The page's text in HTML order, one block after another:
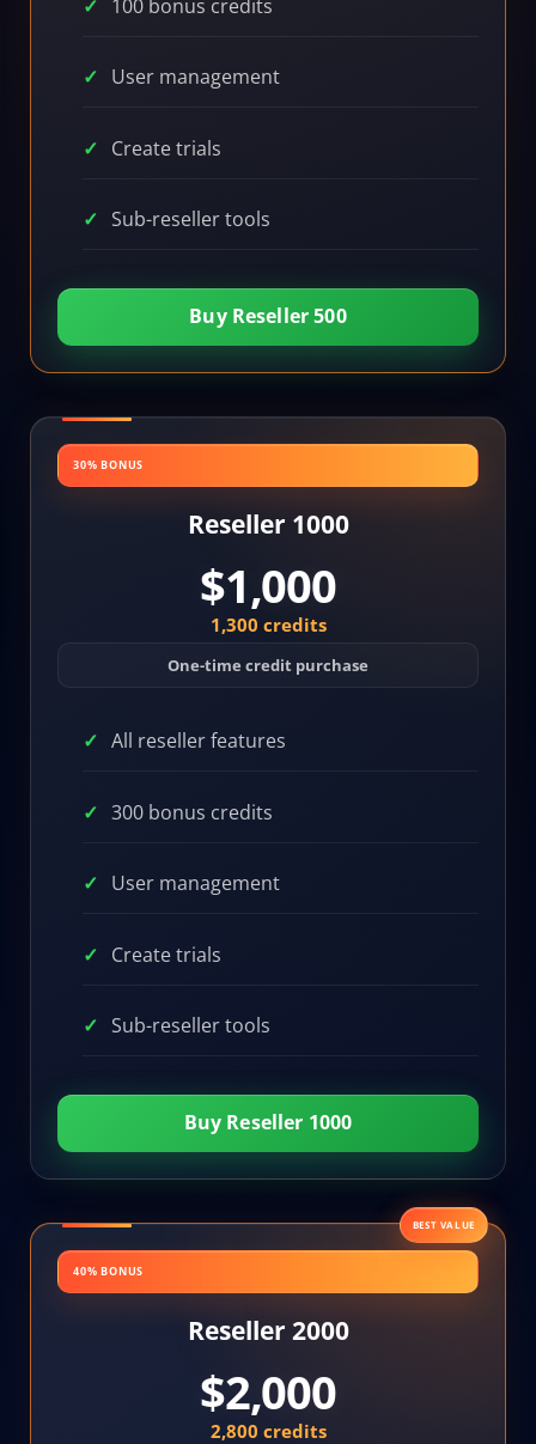
100 bonus credits
User management
Create trials
Sub-reseller tools
Buy Reseller 500
30% BONUS
Reseller 1000
$1,000
1,300 credits
One-time credit purchase
All reseller features
300 bonus credits
User management
Create trials
Sub-reseller tools
Buy Reseller 1000
BEST VALUE
40% BONUS
Reseller 2000
$2,000
2,800 credits